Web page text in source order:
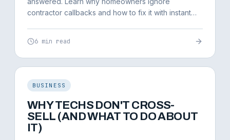
contractor callbacks and how to fix it with instant
6 min read
BUSINESS
WHY TECHS DON'T CROSS-
SELL (AND WHAT TO DO ABOUT
IT)